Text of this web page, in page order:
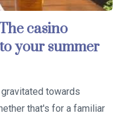
casino
your summer
towards
that's for a familiar